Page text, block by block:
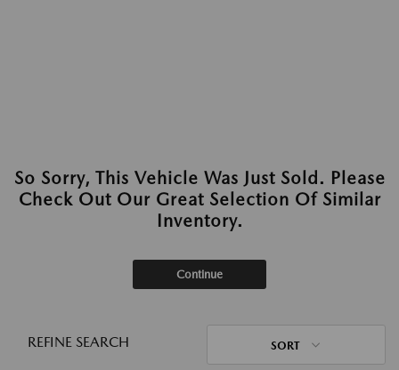
So Sorry, This Vehicle Was Just Sold. Please
Check Out Our Great Selection Of Similar
Inventory.
Continue
REFINE SEARCH SORT